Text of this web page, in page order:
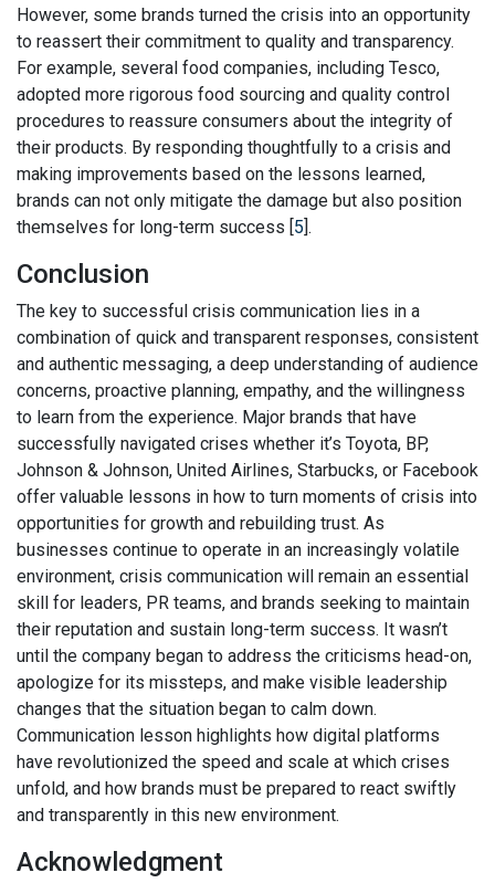
However, some brands turned the crisis into an opportunity
to reassert their commitment to quality and transparency.
For example, several food companies, including Tesco,
adopted more rigorous food sourcing and quality control
procedures to reassure consumers about the integrity of
their products. By responding thoughtfully to a crisis and
making improvements based on the lessons learned,
brands can not only mitigate the damage but also position
themselves for long-term success [5].
Conclusion
The key to successful crisis communication lies in a
combination of quick and transparent responses, consistent
and authentic messaging, a deep understanding of audience
concerns, proactive planning, empathy, and the willingness
to learn from the experience. Major brands that have
successfully navigated crises whether it’s Toyota, BP,
Johnson & Johnson, United Airlines, Starbucks, or Facebook
offer valuable lessons in how to turn moments of crisis into
opportunities for growth and rebuilding trust. As
businesses continue to operate in an increasingly volatile
environment, crisis communication will remain an essential
skill for leaders, PR teams, and brands seeking to maintain
their reputation and sustain long-term success. It wasn’t
until the company began to address the criticisms head-on,
apologize for its missteps, and make visible leadership
changes that the situation began to calm down.
Communication lesson highlights how digital platforms
have revolutionized the speed and scale at which crises
unfold, and how brands must be prepared to react swiftly
and transparently in this new environment.
Acknowledgment